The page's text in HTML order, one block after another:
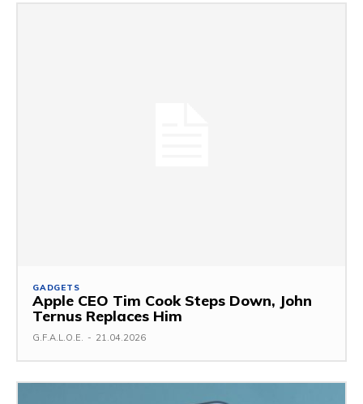
GADGETS
Apple CEO Tim Cook Steps Down, John
Ternus Replaces Him
G.F.A.L.O.E. - 21.04.2026